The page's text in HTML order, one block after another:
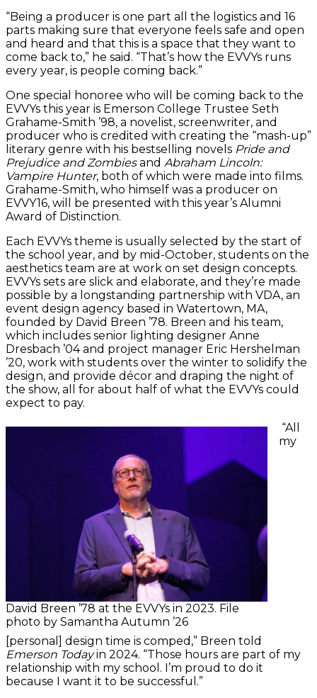
“Being a producer is one part all the logistics and 16
parts making sure that everyone feels safe and open
and heard and that this is a space that they want to
come back to,” he said. “That’s how the EVVYs runs
every year, is people coming back.”
One special honoree who will be coming back to the
EVVYs this year is Emerson College Trustee Seth
Grahame-Smith ’98, a novelist, screenwriter, and
producer who is credited with creating the “mash-up”
literary genre with his bestselling novels Pride and
Prejudice and Zombiesand Abraham Lincoln:
Vampire Hunter, both of which were made into films.
Grahame-Smith, who himself was a producer on
EVVY16, will be presented with this year’s Alumni
Award of Distinction.
Each EVVYs theme is usually selected by the start of
the school year, and by mid-October, students on the
aesthetics team are at work on set design concepts.
EVVYs sets are slick and elaborate, and they’re made
possible by a longstanding partnership with VDA, an
event design agency based in Watertown, MA,
founded by David Breen ’78. Breen and his team,
which includes senior lighting designer Anne
Dresbach ’04 and project manager Eric Hershelman
’20, work with students over the winter to solidify the
design, and provide décor and draping the night of
the show, all for about half of what the EVVYs could
expect to pay.
David Breen ’78 at the EVVYs in 2023. File
photo by Samantha Autumn ’26
“All
my
[personal] design time is comped,” Breen told
Emerson Todayin 2024. “Those hours are part of my
relationship with my school. I’m proud to do it
because I want it to be successful.”